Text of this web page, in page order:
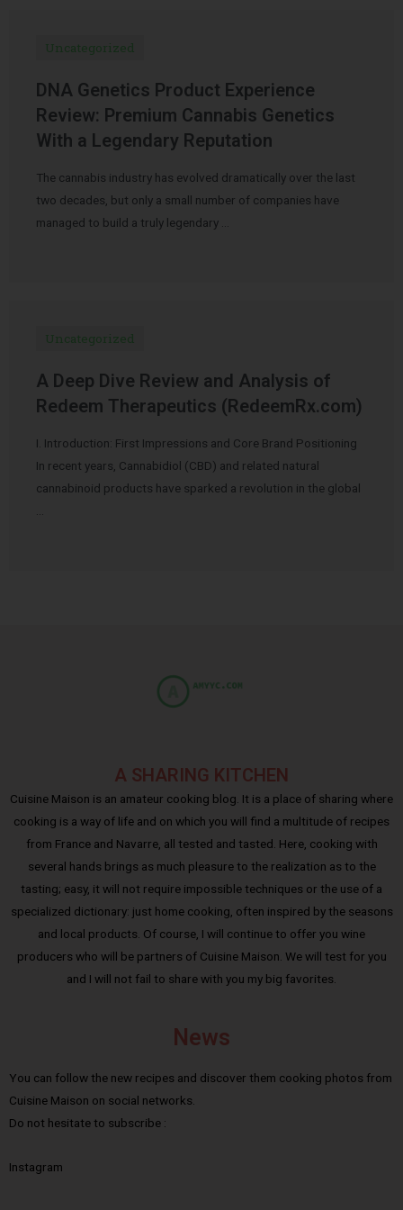
Uncategorized
DNA Genetics Product Experience
Review: Premium Cannabis Genetics
With a Legendary Reputation
The cannabis industry has evolved dramatically over the last
two decades, but only a small number of companies have
managed to build a truly legendary …
Uncategorized
A Deep Dive Review and Analysis of
Redeem Therapeutics (RedeemRx.com)
I. Introduction: First Impressions and Core Brand Positioning
In recent years, Cannabidiol (CBD) and related natural
cannabinoid products have sparked a revolution in the global
A SHARING KITCHEN
Cuisine Maison is an amateur cooking blog. It is a place of sharing where
cooking is a way of life and on which you will find a multitude of recipes
from France and Navarre, all tested and tasted. Here, cooking with
several hands brings as much pleasure to the realization as to the
tasting; easy, it will not require impossible techniques or the use of a
specialized dictionary: just home cooking, often inspired by the seasons
and local products. Of course, I will continue to offer you wine
producers who will be partners of Cuisine Maison. We will test for you
and I will not fail to share with you my big favorites.
News
You can follow the new recipes and discover them cooking photos from
Cuisine Maison on social networks.
Do not hesitate to subscribe :
Instagram